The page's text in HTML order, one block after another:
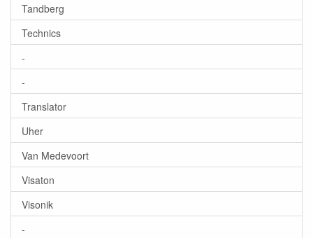
Tandberg
Technics
-
-
Translator
Uher
Van Medevoort
Visaton
Visonik
-